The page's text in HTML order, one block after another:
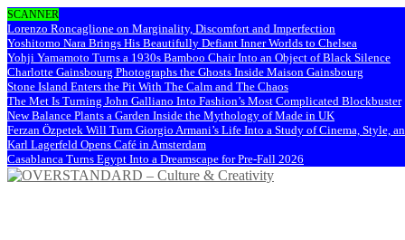
SCANNER
Lorenzo Roncaglione on Marginality, Discomfort and Imperfection
Yoshitomo Nara Brings His Beautifully Defiant Inner Worlds to Chelsea
Yohji Yamamoto Turns a 1930s Bamboo Chair Into an Object of Black Silence
Charlotte Gainsbourg Photographs the Ghosts Inside Maison Gainsbourg
Stone Island Enters the Pit With The Calm and The Chaos
The Met Is Turning John Galliano Into Fashion’s Most Complicated Blockbuster
New Balance Plants a Garden Inside the Mythology of Made in UK
Ferzan Özpetek Will Turn Giorgio Armani’s Life Into a Study of Cinema, Style,
Karl Lagerfeld Opens Café in Amsterdam
Casablanca Turns Egypt Into a Dreamscape for Pre-Fall 2026